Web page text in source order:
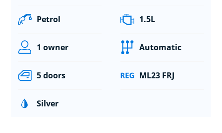
Petrol 1.5L
1 owner Automatic
5 doors ML23 FRJ
Silver